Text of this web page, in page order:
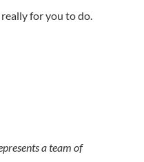
for you to do.
a team of